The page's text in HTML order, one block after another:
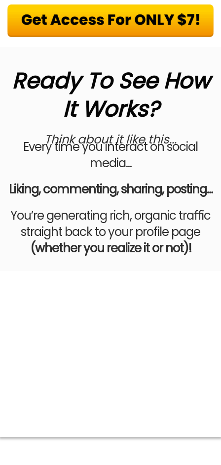
Ready To See How
It Works?
Think about it like this...
Every time you interact on social
media...
Liking, commenting, sharing, posting…
You’re generating rich, organic traffic
straight back to your profile page
(whether you realize it or not)!